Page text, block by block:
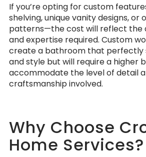
If you’re opting for custom
shelving, unique vanity designs,
patterns—the cost will reflect the
and expertise required. Custom
create a bathroom that perfectly
and style but will require a higher
accommodate the level of detail
craftsmanship involved.
Why Choose
Home Services?